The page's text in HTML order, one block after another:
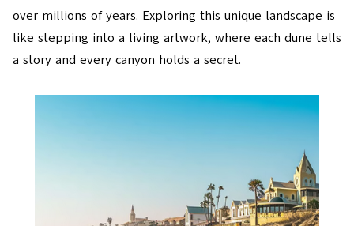
over millions of years. Exploring this unique landscape is
like stepping into a living artwork, where each dune tells
a story and every canyon holds a secret.